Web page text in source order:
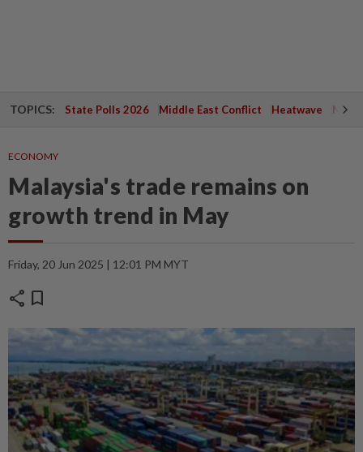
TOPICS: State Polls 2026 Middle East Conflict Heatwave
ECONOMY
Malaysia's trade remains on
growth trend in May
Friday, 20 Jun 2025 | 12:01 PM MYT
share bookmark